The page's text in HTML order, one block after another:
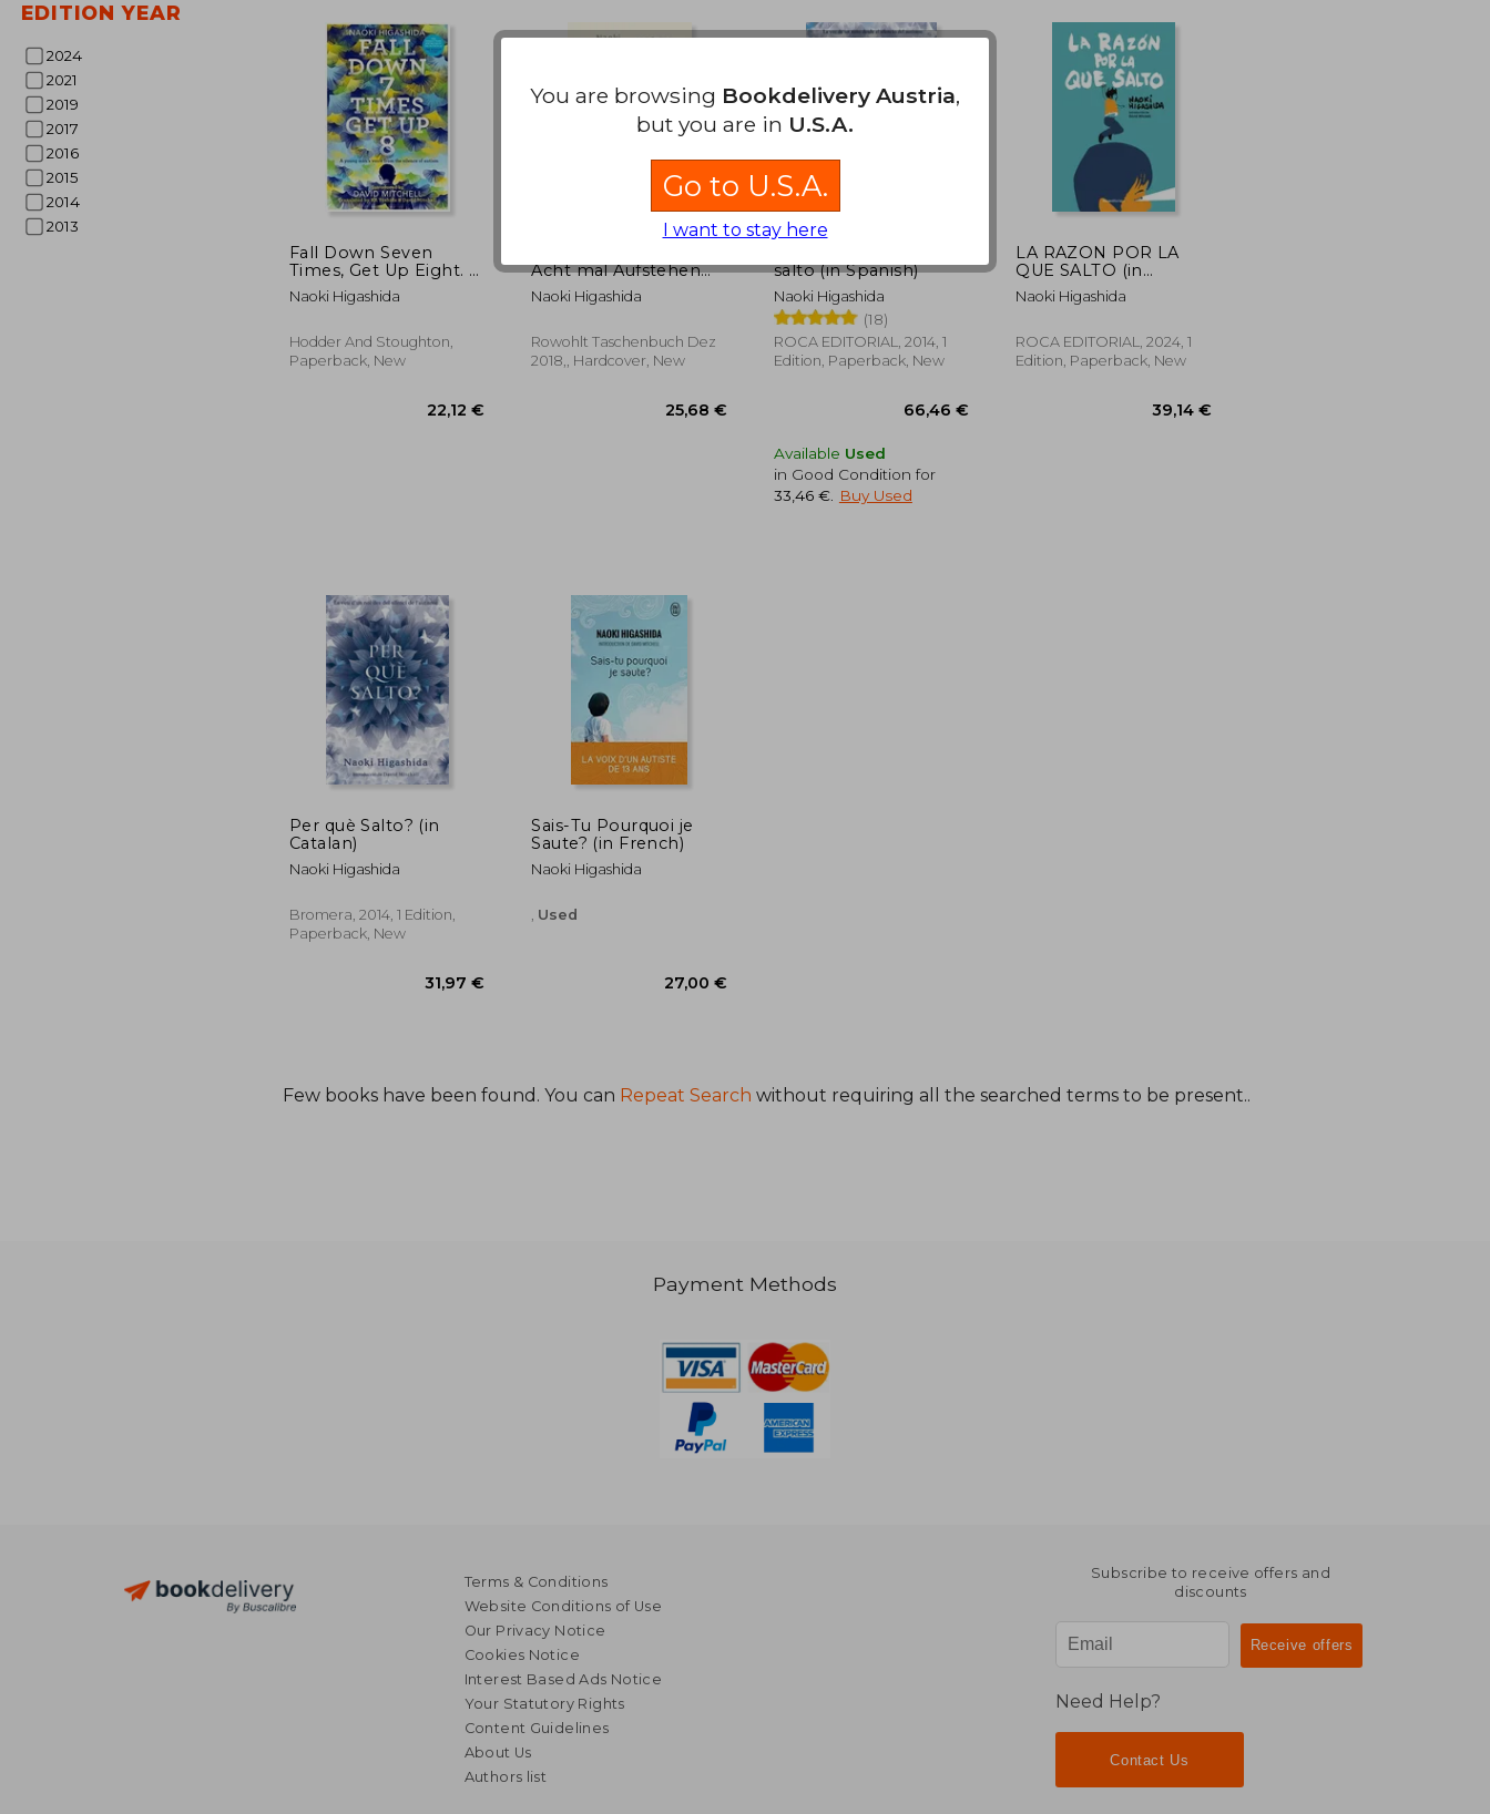
EDITION YEAR
2024
2021
2019
2017
2016
2015
2014
2013
19,57 € 28,33 € Off
22,67 €
Fall Down Seven
Times, Get Up Eight. A
Young Man’s Voice
Naoki Higashida
Hodder And Stoughton,
Paperback, New
Acht mal Aufstehen
(in German)
Naoki Higashida
Rowohlt Taschenbuch Dez
2018,, Hardcover, New
salto (in Spanish)
Naoki Higashida
(18)
ROCA EDITORIAL, 2014, 1
Edition, Paperback, New
Available Used
in Good Condition for
33,46 €. Buy Used
LA RAZON POR LA
QUE SALTO (in
Spanish)
Naoki Higashida
ROCA EDITORIAL, 2024, 1
Edition, Paperback, New
Per què Salto? (in
Catalan)
Naoki Higashida
Bromera, 2014, 1 Edition,
Paperback, New
Sais-Tu Pourquoi je
Saute? (in French)
Naoki Higashida
Used
27,00 €
Few books have been found. You can Repeat Search without requiring all the searched terms to be present..
Payment Methods
Terms & Conditions
Website Conditions of Use
Our Privacy Notice
Cookies Notice
Interest Based Ads Notice
Your Statutory Rights
Content Guidelines
About Us
Authors list
Subscribe to receive offers and
discounts
Need Help?
Contact Us
You are browsing Bookdelivery Austria,
but you are in U.S.A.
Go to U.S.A.
I want to stay here